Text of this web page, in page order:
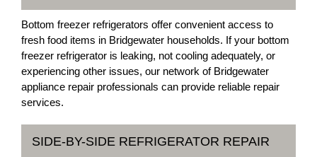
Bottom freezer refrigerators offer convenient access to
fresh food items in Bridgewater households. If your bottom
freezer refrigerator is leaking, not cooling adequately, or
experiencing other issues, our network of Bridgewater
appliance repair professionals can provide reliable repair
services.
SIDE-BY-SIDE REFRIGERATOR REPAIR